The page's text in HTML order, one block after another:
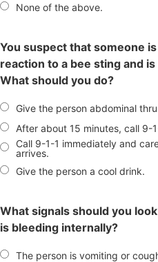
None of the above.
You suspect that someone
reaction to a bee sting and
What should you do?
Give the person abdominal
After about 15 minutes, call 9-
Call 9-1-1 immediately and
arrives.
Give the person a cool drink.
What signals should you
is bleeding internally?
The person is vomiting or